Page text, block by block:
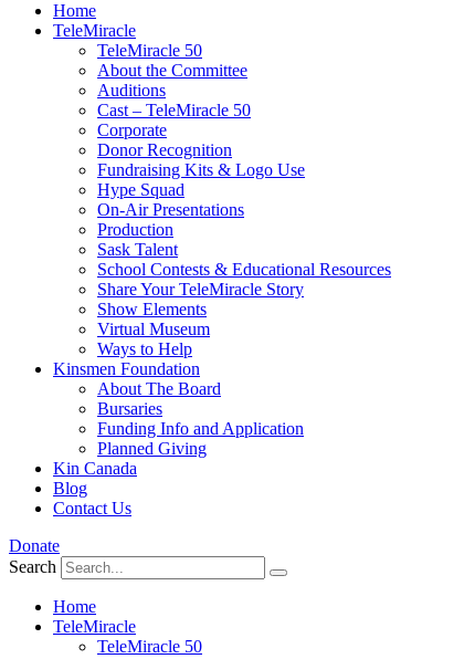
Home
TeleMiracle
TeleMiracle 50
About the Committee
Auditions
Cast – TeleMiracle 50
Corporate
Donor Recognition
Fundraising Kits & Logo Use
Hype Squad
On-Air Presentations
Production
Sask Talent
School Contests & Educational Resources
Share Your TeleMiracle Story
Show Elements
Virtual Museum
Ways to Help
Kinsmen Foundation
About The Board
Bursaries
Funding Info and Application
Planned Giving
Kin Canada
Blog
Contact Us
Donate
Search
Home
TeleMiracle
TeleMiracle 50